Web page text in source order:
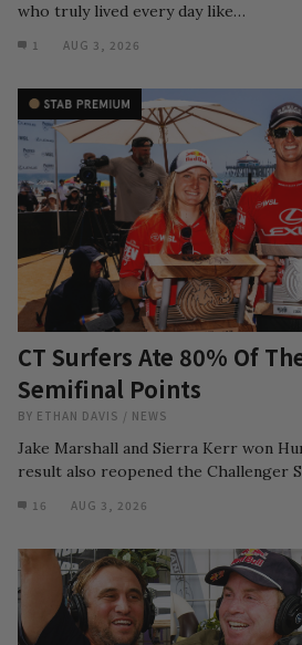
who truly lived every day like…
1 AUG 3, 2026
CT Surfers Ate 80% Of
Semifinal Points
BY ETHAN DAVIS / NEWS
Jake Marshall and Sierra Kerr won
result also reopened the Challenger
16 AUG 3, 2026